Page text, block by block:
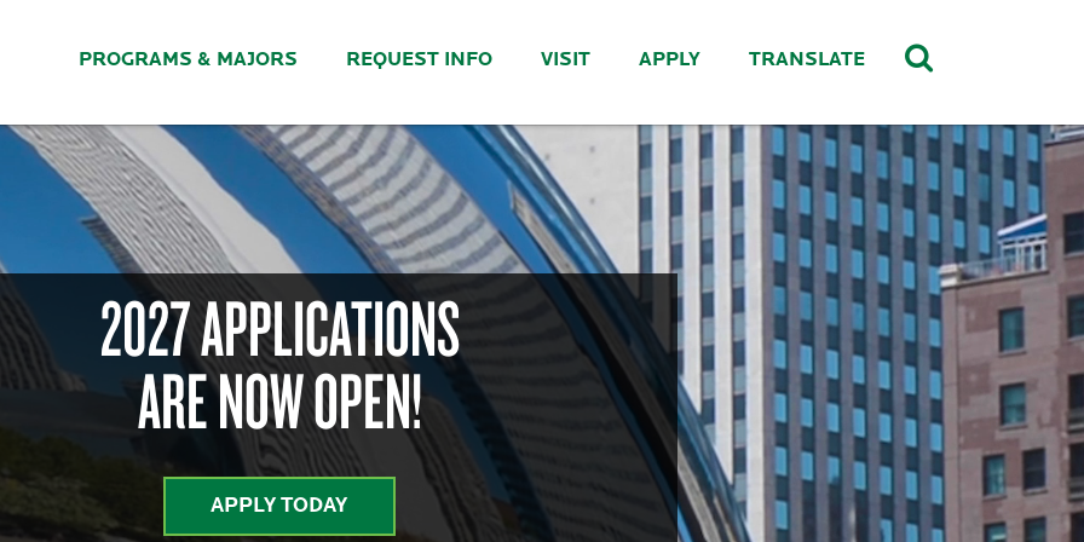
PROGRAMS & MAJORS REQUEST INFO VISIT APPLY TRANSLATE
2027 APPLICATIONS
ARE NOW OPEN!
APPLY TODAY